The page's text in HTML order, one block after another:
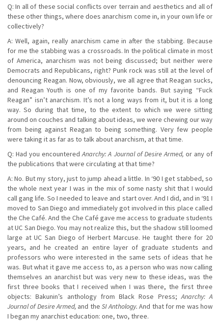
Q: In all of these social conflicts over terrain and aesthetics and all of
these other things, where does anarchism come in, in your own life or
collectively?
A: Well, again, really anarchism came in after the stabbing. Because
for me the stabbing was a crossroads. In the political climate in most
of America, anarchism was not being discussed; but neither were
Democrats and Republicans, right? Punk rock was still at the level of
denouncing Reagan. Now, obviously, we all agree that Reagan sucks,
and Reagan Youth is one of my favorite bands. But saying “Fuck
Reagan” isn’t anarchism. It’s not a long ways from it, but it is a long
way. So during that time, to the extent to which we were sitting
around on couches and talking about ideas, we were chewing our way
from being against Reagan to being something. Very few people
were taking it as far as to talk about anarchism, at that time.
Q: Had you encounteredAnarchy: A Journal of Desire Armed, or any of
the publications that were circulating at that time?
A: No. But my story, just to jump ahead a little. In ‘90 I get stabbed, so
the whole next year I was in the mix of some nasty shit that I would
call gang life. So I needed to leave and start over. And I did, and in ‘91 I
moved to San Diego and immediately got involved in this place called
the Che Café. And the Che Café gave me access to graduate students
at UC San Diego. You may not realize this, but the shadow still loomed
large at UC San Diego of Herbert Marcuse. He taught there for 20
years, and he created an entire layer of graduate students and
professors who were interested in the same sets of ideas that he
was. But what it gave me access to, as a person who was now calling
themselves an anarchist but was very new to these ideas, was the
first three books that I received when I was there, the first three
objects: Bakunin’s anthology from Black Rose Press; Anarchy: A
Journal of Desire Armed, and the SI Anthology. And that for me was how
I began my anarchist education: one, two, three.